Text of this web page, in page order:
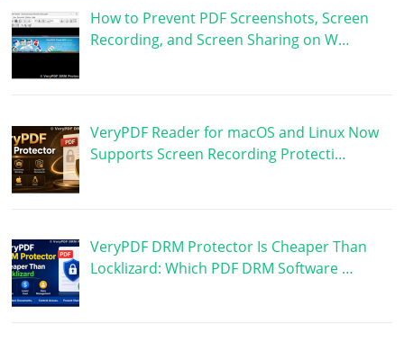
How to Prevent PDF Screenshots, Screen
Recording, and Screen Sharing on W…
VeryPDF Reader for macOS and Linux Now
Supports Screen Recording Protecti…
VeryPDF DRM Protector Is Cheaper Than
Locklizard: Which PDF DRM Software …